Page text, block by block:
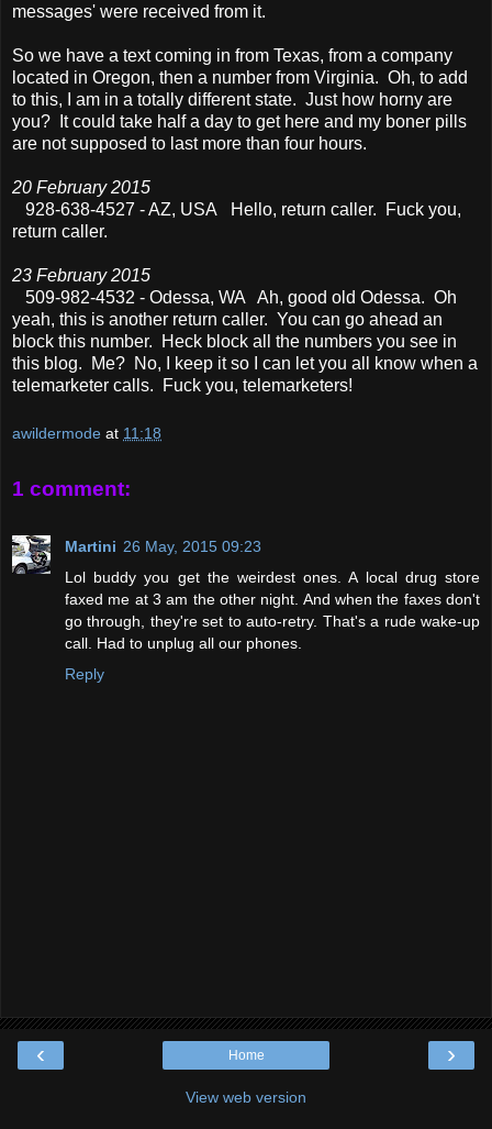
messages' were received from it.
So we have a text coming in from Texas, from a company
located in Oregon, then a number from Virginia. Oh, to add
to this, I am in a totally different state. Just how horny are
you? It could take half a day to get here and my boner pills
are not supposed to last more than four hours.
20 February 2015
928-638-4527 - AZ, USA Hello, return caller. Fuck you,
return caller.
23 February 2015
509-982-4532 - Odessa, WA Ah, good old Odessa. Oh
yeah, this is another return caller. You can go ahead an
block this number. Heck block all the numbers you see in
this blog. Me? No, I keep it so I can let you all know when a
telemarketer calls. Fuck you, telemarketers!
awildermode at 11:18
1 comment:
Martini 26 May, 2015 09:23
Lol buddy you get the weirdest ones. A local drug store
faxed me at 3 am the other night. And when the faxes don't
go through, they're set to auto-retry. That's a rude wake-up
call. Had to unplug all our phones.
Reply
‹ ›
Home
View web version